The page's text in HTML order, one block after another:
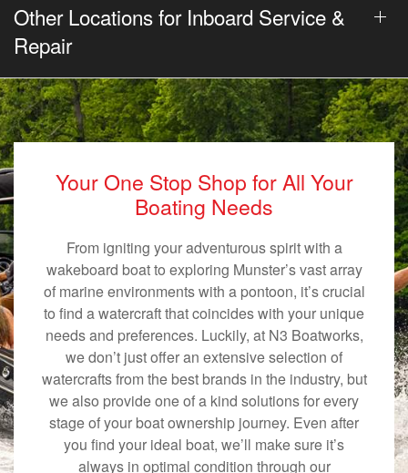
Other Locations for Inboard Service &
Repair
Your One Stop Shop for All Your
Boating Needs
From igniting your adventurous spirit with a
wakeboard boat to exploring Munster’s vast array
of marine environments with a pontoon, it’s crucial
to find a watercraft that coincides with your unique
needs and preferences. Luckily, at N3 Boatworks,
we don’t just offer an extensive selection of
watercrafts from the best brands in the industry, but
we also provide one of a kind solutions for every
stage of your boat ownership journey. Even after
you find your ideal boat, we’ll make sure it’s
always in optimal condition through our